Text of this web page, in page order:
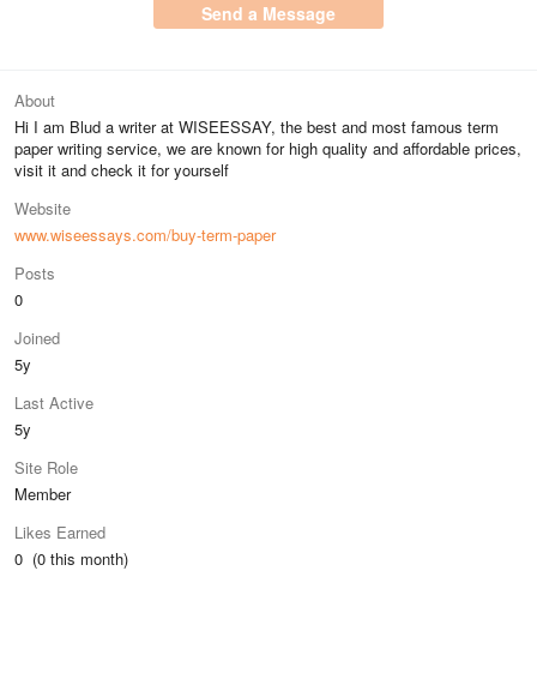
Send a Message
About
Hi I am Blud a writer at WISEESSAY, the best and most famous term
paper writing service, we are known for high quality and affordable prices,
visit it and check it for yourself
Website
www.wiseessays.com/buy-term-paper
Posts
0
Joined
5y
Last Active
5y
Site Role
Member
Likes Earned
0 (0 this month)